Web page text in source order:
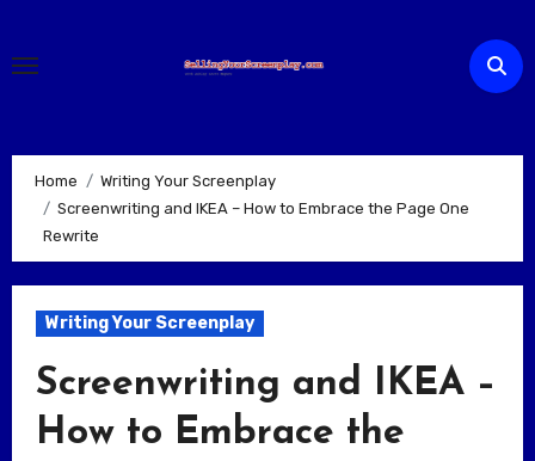
content
Home
Writing Your Screenplay
Screenwriting and IKEA – How to Embrace the Page One
Rewrite
Writing Your Screenplay
Screenwriting and IKEA –
How to Embrace the